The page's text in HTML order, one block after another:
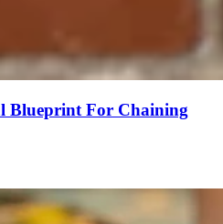
Blueprint For Chaining